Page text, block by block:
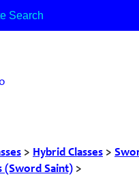
> Hybrid Classes >
(Sword Saint) >